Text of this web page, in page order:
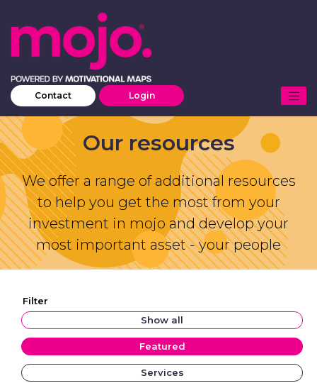
Contact Login
Our resources
We offer a range of additional resources
to help you get the most from your
investment in mojo and develop your
most important asset - your people
Filter
Show all
Featured
Services